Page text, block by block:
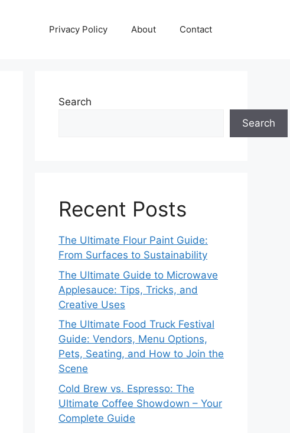
Privacy Policy About Contact
Search
Search
Recent Posts
The Ultimate Flour Paint Guide:
From Surfaces to Sustainability
The Ultimate Guide to Microwave
Applesauce: Tips, Tricks, and
Creative Uses
The Ultimate Food Truck Festival
Guide: Vendors, Menu Options,
Pets, Seating, and How to Join the
Scene
Cold Brew vs. Espresso: The
Ultimate Coffee Showdown – Your
Complete Guide